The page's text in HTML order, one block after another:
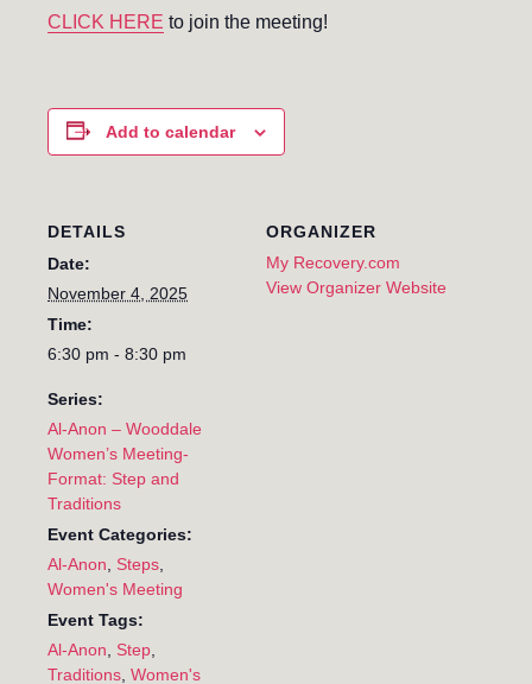
CLICK HERE to join the meeting!
Add to calendar
DETAILS
Date:
November 4, 2025
Time:
6:30 pm - 8:30 pm
Series:
Al-Anon – Wooddale
Women’s Meeting-
Format: Step and
Traditions
Event Categories:
Al-Anon
Steps
Women's Meeting
Event Tags:
Al-Anon
Step
Traditions Women's
ORGANIZER
My Recovery.com
View Organizer Website